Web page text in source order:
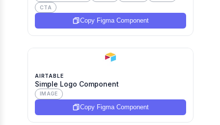
CTA
Copy Figma Component
AIRTABLE
Simple Logo Component
IMAGE
Copy Figma Component